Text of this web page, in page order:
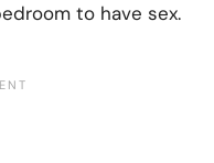
to have sex.